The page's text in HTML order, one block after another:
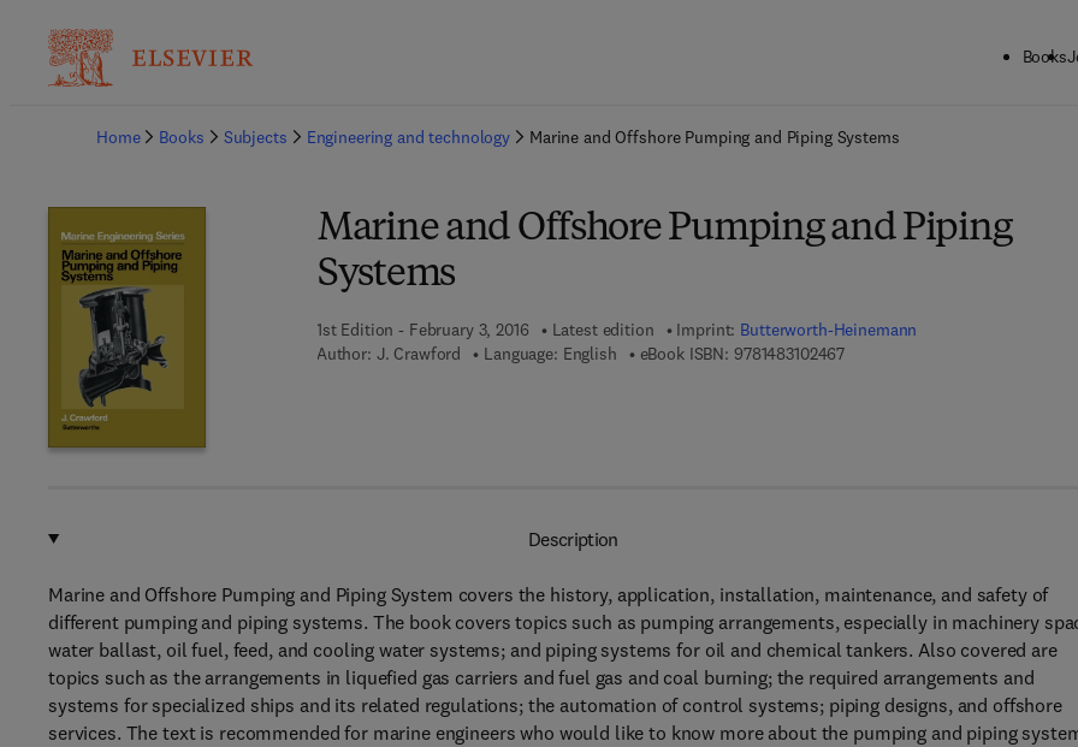
Books
Home
Books Subjects Engineering and technology Marine and Offshore Pumping and Piping Systems
Marine and Offshore Pumping and Piping
Systems
1st Edition - February 3, 2016 Latest edition Imprint: Butterworth-Heinemann
Author: J. Crawford Language: English eBook ISBN: 97814831024679 7 8 - 1 - 4 8 3 1 - 0 2 4 6 - 7
Description
Marine and Offshore Pumping and Piping System covers the history, application, installation, maintenance, and safety of
different pumping and piping systems. The book covers topics such as pumping arrangements, especially in machinery
water ballast, oil fuel, feed, and cooling water systems; and piping systems for oil and chemical tankers. Also covered are
topics such as the arrangements in liquefied gas carriers and fuel gas and coal burning; the required arrangements and
systems for specialized ships and its related regulations; the automation of control systems; piping designs, and offshore
services. The text is recommended for marine engineers who would like to know more about the pumping and piping